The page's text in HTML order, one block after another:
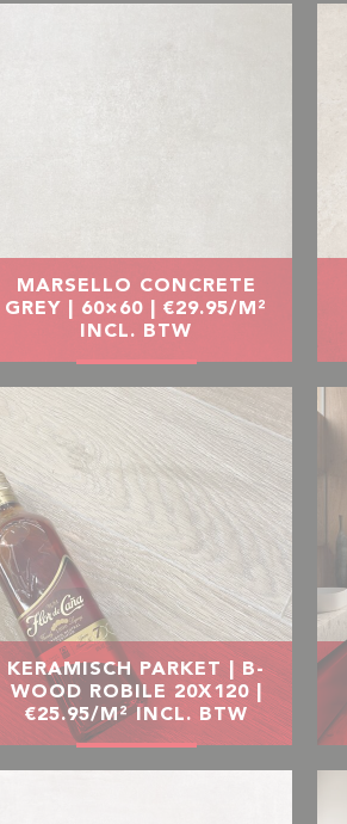
MARSELLO CONCRETE
GREY | 60×60 | €29.95/M²
INCL. BTW
KERAMISCH PARKET | B-
WOOD ROBILE 20X120 |
€25.95/M² INCL. BTW